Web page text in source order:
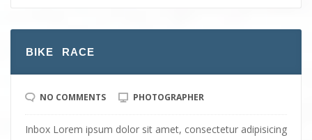
BIKE RACE
NO COMMENTS PHOTOGRAPHER
Inbox Lorem ipsum dolor sit amet, consectetur adipisicing